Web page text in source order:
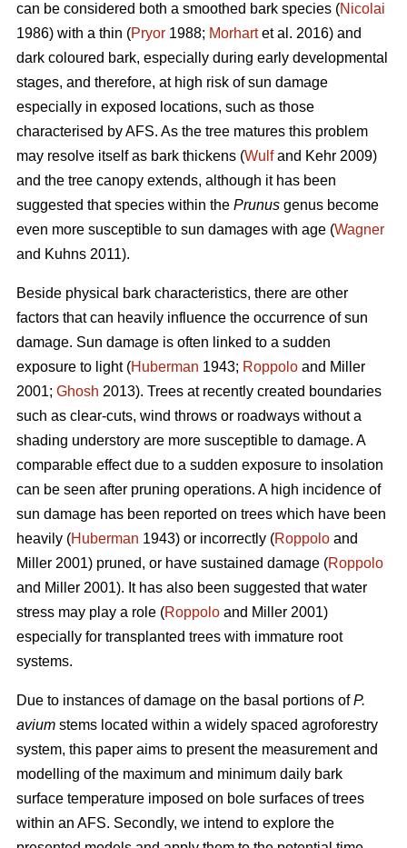
can be considered both a smoothed bark species (Nicolai
1986) with a thin (Pryor 1988; Morhartet al. 2016) and
dark coloured bark, especially during early developmental
stages, and therefore, at high risk of sun damage
especially in exposed locations, such as those
characterised by AFS. As the tree matures this problem
may resolve itself as bark thickens (Wulfand Kehr 2009)
and the tree canopy extends, although it has been
suggested that species within the Prunus genus become
even more susceptible to sun damages with age (Wagner
and Kuhns 2011).
Beside physical bark characteristics, there are other
factors that can heavily influence the occurrence of sun
damage. Sun damage is often linked to a sudden
exposure to light (Huberman 1943; Roppolo and Miller
2001; Ghosh 2013). Trees at recently created boundaries
such as clear-cuts, wind throws or roadways without a
shading understory are more susceptible to damage. A
comparable effect due to a sudden exposure to insolation
can be seen after pruning operations. A high incidence of
sun damage has been reported on trees which have been
heavily (Huberman 1943) or incorrectly (Roppolo and
Miller 2001) pruned, or have sustained damage (Roppolo
and Miller 2001). It has also been suggested that water
stress may play a role (Roppolo and Miller 2001)
especially for transplanted trees with immature root
systems.
Due to instances of damage on the basal portions ofP.
avium stems located within a widely spaced agroforestry
system, this paper aims to present the measurement and
modelling of the maximum and minimum daily bark
surface temperature imposed on bole surfaces of trees
within an AFS. Secondly, we intend to explore the